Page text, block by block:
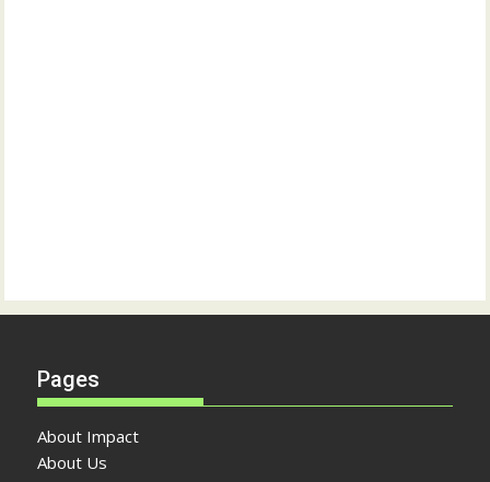
Pages
About Impact
About Us